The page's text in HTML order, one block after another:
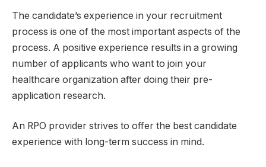
The candidate’s experience in your recruitment
process is one of the most important aspects of the
process. A positive experience results in a growing
number of applicants who want to join your
healthcare organization after doing their pre-
application research.
An RPO provider strives to offer the best candidate
experience with long-term success in mind.